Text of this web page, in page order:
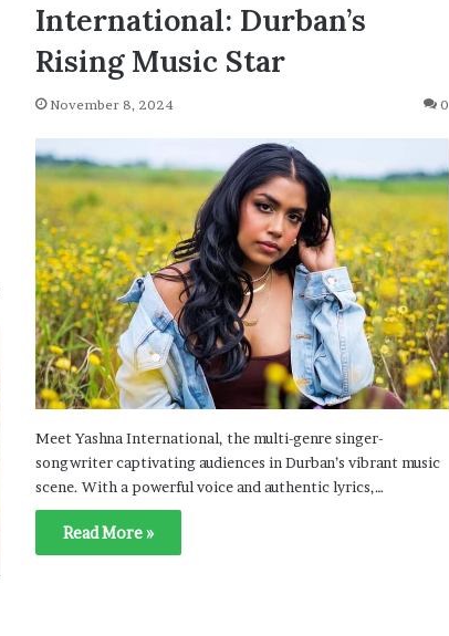
International: Durban’s
Rising Music Star
November 8, 2024 0
Meet Yashna International, the multi-genre singer-
songwriter captivating audiences in Durban’s vibrant music
scene. With a powerful voice and authentic lyrics,…
Read More »